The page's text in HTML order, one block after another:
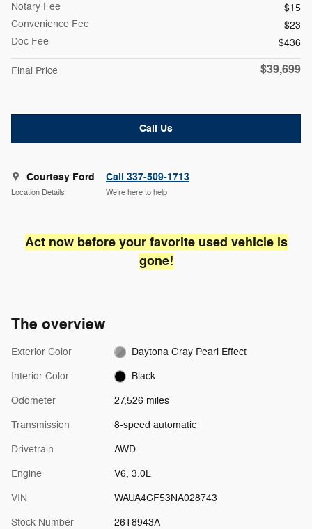
Notary Fee
$15
Convenience Fee
$23
Doc Fee
$436
Final Price $39,699
Call Us
Courtesy Ford
Location Details
Call 337-509-1713
We’re here to help
Act now before your favorite used vehicle is
gone!
The overview
Exterior Color Daytona Gray Pearl Effect
Interior Color Black
Odometer 27,526 miles
Transmission 8-speed automatic
Drivetrain AWD
Engine V6, 3.0L
VIN WAUA4CF53NA028743
Stock Number 26T8943A